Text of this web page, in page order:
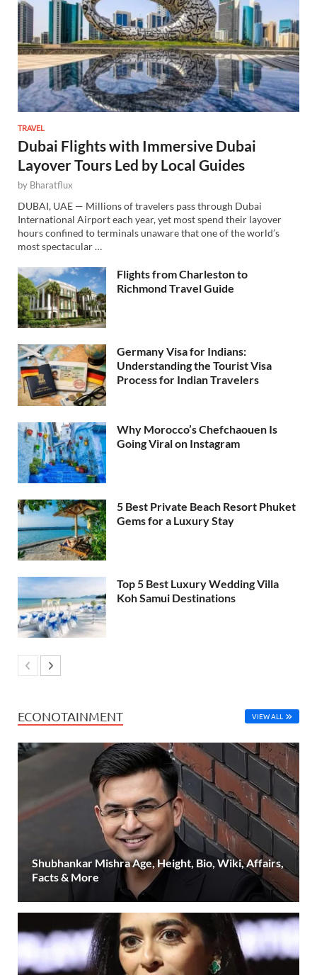
TRAVEL
Dubai Flights with Immersive Dubai
Layover Tours Led by Local Guides
by Bharatflux
DUBAI, UAE — Millions of travelers pass through Dubai
International Airport each year, yet most spend their layover
hours confined to terminals unaware that one of the world’s
most spectacular …
Flights from Charleston to
Richmond Travel Guide
Germany Visa for Indians:
Understanding the Tourist Visa
Process for Indian Travelers
Why Morocco’s Chefchaouen Is
Going Viral on Instagram
5 Best Private Beach Resort Phuket
Gems for a Luxury Stay
Top 5 Best Luxury Wedding Villa
Koh Samui Destinations
ECONOTAINMENT VIEW ALL
Shubhankar Mishra Age, Height, Bio, Wiki, Affairs,
Facts & More